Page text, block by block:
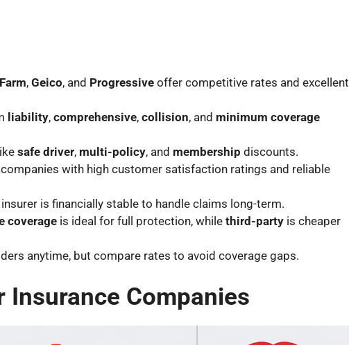
, Geico, and Progressive offer competitive rates and excellent
liability, comprehensive, collision, and minimum coverage
safe driver, multi-policy, and membership discounts.
with high customer satisfaction ratings and reliable
insurer is financially stable to handle claims long-term.
coverage is ideal for full protection, while third-party is cheaper
anytime, but compare rates to avoid coverage gaps.
Insurance Companies